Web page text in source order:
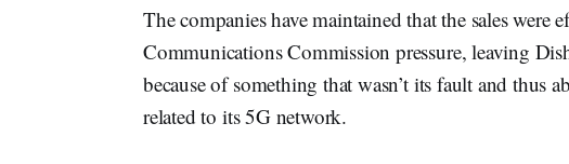
The companies have maintained that the sales were
Communications Commission pressure, leaving
because of something that wasn’t its fault and thus
related to its 5G network.